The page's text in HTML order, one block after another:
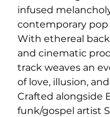
infused
contemporary pop
With ethereal
and cinematic
track weaves an
of love, illusion,
Crafted alongside
funk/gospel artist